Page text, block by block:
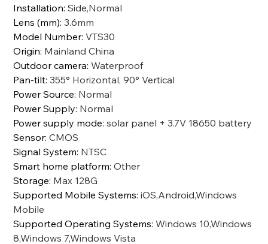
Installation:Side,Normal
Lens (mm):3.6mm
Model Number:VTS30
Origin: Mainland China
Outdoor camera:Waterproof
Pan-tilt:355° Horizontal, 90° Vertical
Power Source: Normal
Power Supply: Normal
Power supply mode:solar panel + 3.7V 18650 battery
Sensor:CMOS
Signal System: NTSC
Smart home platform:Other
Storage: Max 128G
Supported Mobile Systems:iOS,Android,Windows
Mobile
Supported Operating Systems:Windows 10,Windows
8,Windows 7,Windows Vista